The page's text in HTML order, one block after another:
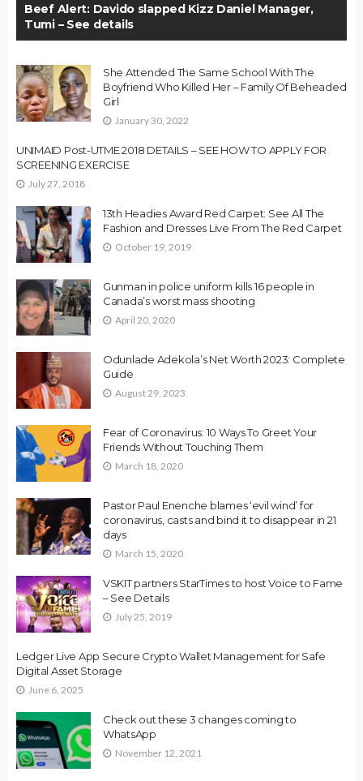
Beef Alert: Davido slapped Kizz Daniel Manager,
Tumi – See details
She Attended The Same School With The
Boyfriend Who Killed Her – Family Of Beheaded
Girl
January 30, 2022
UNIMAID Post-UTME 2018 DETAILS – SEE HOW TO APPLY FOR
SCREENING EXERCISE
July 27, 2018
13th Headies Award Red Carpet: See All The
Fashion and Dresses Live From The Red Carpet
October 19, 2019
Gunman in police uniform kills 16 people in
Canada’s worst mass shooting
April 20, 2020
Odunlade Adekola’s Net Worth 2023: Complete
Guide
August 29, 2023
Fear of Coronavirus: 10 Ways To Greet Your
Friends Without Touching Them
March 18, 2020
Pastor Paul Enenche blames ‘evil wind’ for
coronavirus, casts and bind it to disappear in 21
days
March 15, 2020
VSKIT partners StarTimes to host Voice to Fame
– See Details
July 25, 2019
Ledger Live App Secure Crypto Wallet Management for Safe
Digital Asset Storage
June 6, 2025
Check out these 3 changes coming to
WhatsApp
November 12, 2021